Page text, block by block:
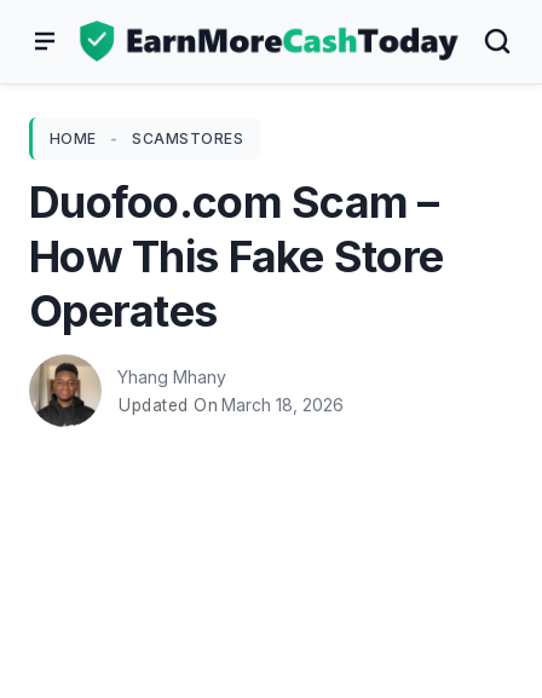
HOME - SCAMSTORES
Duofoo.com Scam –
How This Fake Store
Operates
Yhang Mhany
Updated On March 18, 2026